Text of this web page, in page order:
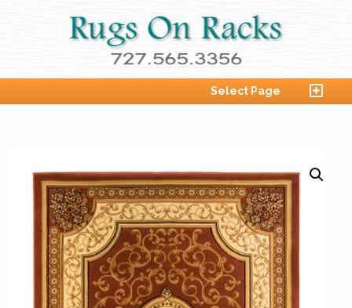
Select Page